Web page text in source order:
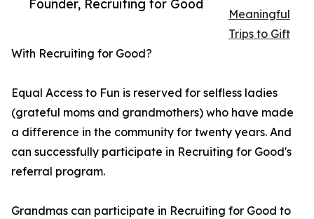
Founder, Recruiting for Good
Meaningful
Trips to Gift
With Recruiting for Good?
Equal Access to Fun is reserved for selfless ladies
(grateful moms and grandmothers) who have made
a difference in the community for twenty years. And
can successfully participate in Recruiting for Good's
referral program.
Grandmas can participate in Recruiting for Good to